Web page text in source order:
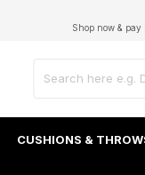
Shop now &Unlock
CUSHIONS &